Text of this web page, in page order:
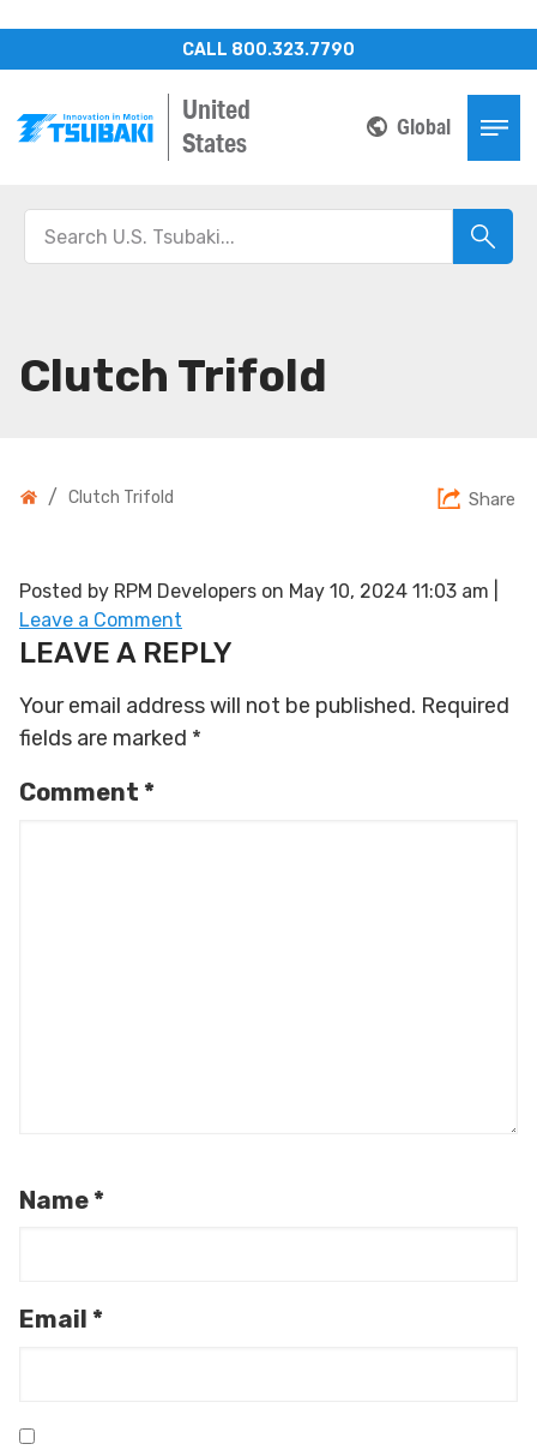
United
States
Global
CALL 800.323.7790
Clutch Trifold
/ Clutch Trifold Share
Posted by RPM Developers on May 10, 2024 11:03 am
Leave a Comment
LEAVE A REPLY
Your email address will not be published. Required
fields are marked *
Comment *
Name *
Email *